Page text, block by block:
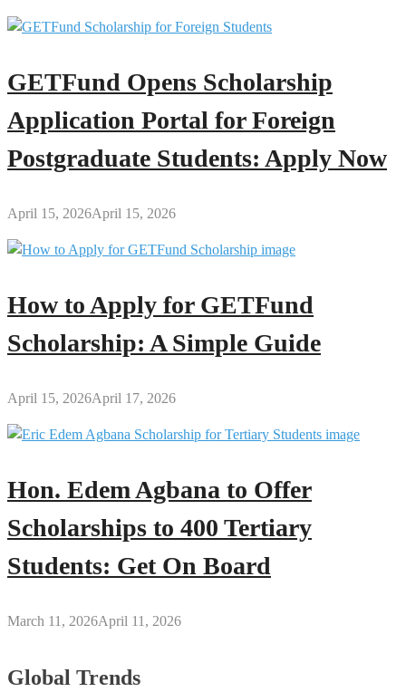
GETFund Opens Scholarship
Application Portal for Foreign
Postgraduate Students: Apply Now
April 15, 2026April 15, 2026
How to Apply for GETFund
Scholarship: A Simple Guide
April 15, 2026April 17, 2026
Hon. Edem Agbana to Offer
Scholarships to 400 Tertiary
Students: Get On Board
March 11, 2026April 11, 2026
Global Trends